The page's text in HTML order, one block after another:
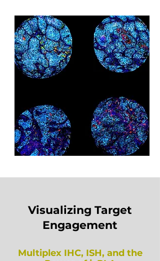
Visualizing Target
Engagement
Multiplex IHC, ISH, and the